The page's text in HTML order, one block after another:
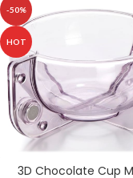
-50%
HOT
3D Chocolate Cup